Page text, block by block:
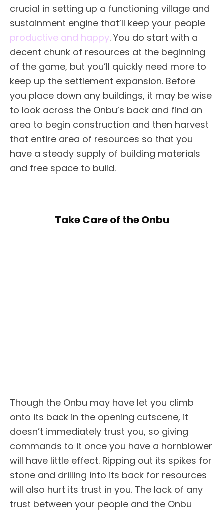
crucial in setting up a functioning village and
sustainment engine that’ll keep your people
productive and happy. You do start with a
decent chunk of resources at the beginning
of the game, but you’ll quickly need more to
keep up the settlement expansion. Before
you place down any buildings, it may be wise
to look across the Onbu’s back and find an
area to begin construction and then harvest
that entire area of resources so that you
have a steady supply of building materials
and free space to build.
Take Care of the Onbu
Though the Onbu may have let you climb
onto its back in the opening cutscene, it
doesn’t immediately trust you, so giving
commands to it once you have a hornblower
will have little effect. Ripping out its spikes for
stone and drilling into its back for resources
will also hurt its trust in you. The lack of any
trust between your people and the Onbu